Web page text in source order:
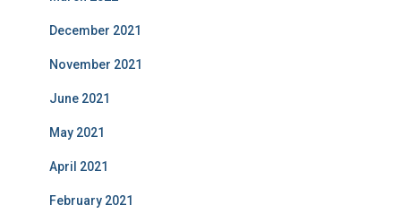
December 2021
November 2021
June 2021
May 2021
April 2021
February 2021